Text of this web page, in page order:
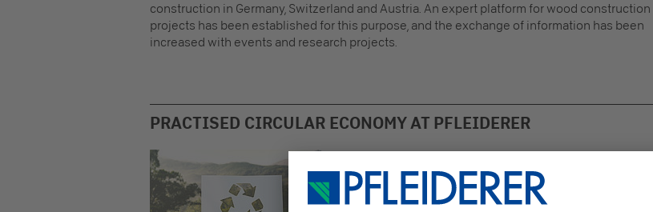
construction in Germany, Switzerland and Austria. An expert platform for wood construction
projects has been established for this purpose, and the exchange of information has been
increased with events and research projects.
PRACTISED CIRCULAR ECONOMY AT PFLEIDERER
materials, Pfleiderer is also a member and partner of this
network: sustainability and the raw material wood are of the
upmost importance to us. Construction Sales Manager Lutz